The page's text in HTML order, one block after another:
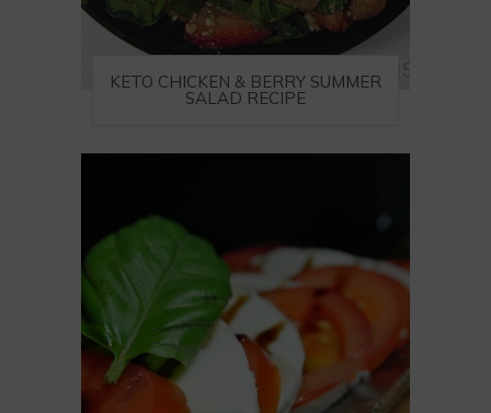
KETO CHICKEN & BERRY SUMMER
SALAD RECIPE